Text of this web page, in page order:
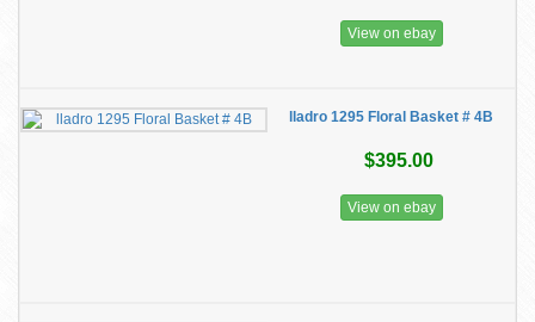
View on ebay
lladro 1295 Floral Basket # 4B
$395.00
View on ebay